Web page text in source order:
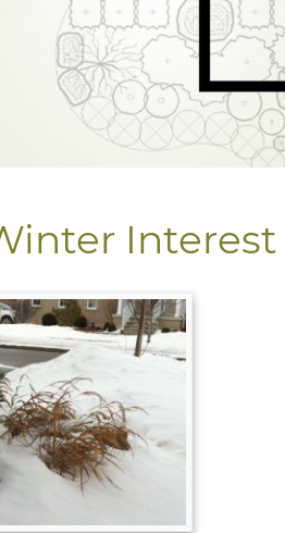
Interest